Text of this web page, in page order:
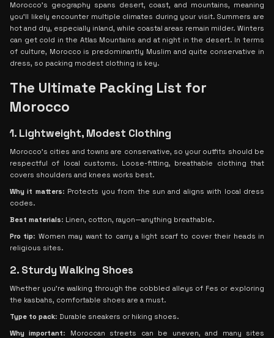
Morocco’s geography spans desert, coast, and mountains, meaning
you’ll likely encounter multiple climates during your visit. Summers are
hot and dry, especially inland, while coastal areas remain milder. Winters
can get cold in the Atlas Mountains and at night in the desert. In terms
of culture, Morocco is predominantly Muslim and quite conservative in
dress, so packing modest clothing is key.
The Ultimate Packing List for
Morocco
1. Lightweight, Modest Clothing
Morocco’s cities and towns are conservative, so your outfits should be
respectful of local customs. Loose-fitting, breathable clothing that
covers shoulders and knees works best.
Why it matters: Protects you from the sun and aligns with local dress
codes.
Best materials: Linen, cotton, rayon—anything breathable.
Pro tip: Women may want to carry a light scarf to cover their heads in
religious sites.
2. Sturdy Walking Shoes
Whether you’re walking through the cobbled alleys of Fes or exploring
the kasbahs, comfortable shoes are a must.
Type to pack: Durable sneakers or hiking shoes.
Why important: Moroccan streets can be uneven, and many sites